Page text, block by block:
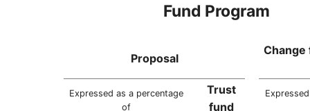
Fund Program
Proposal
Expressed as a percentage
of
Trust
fund